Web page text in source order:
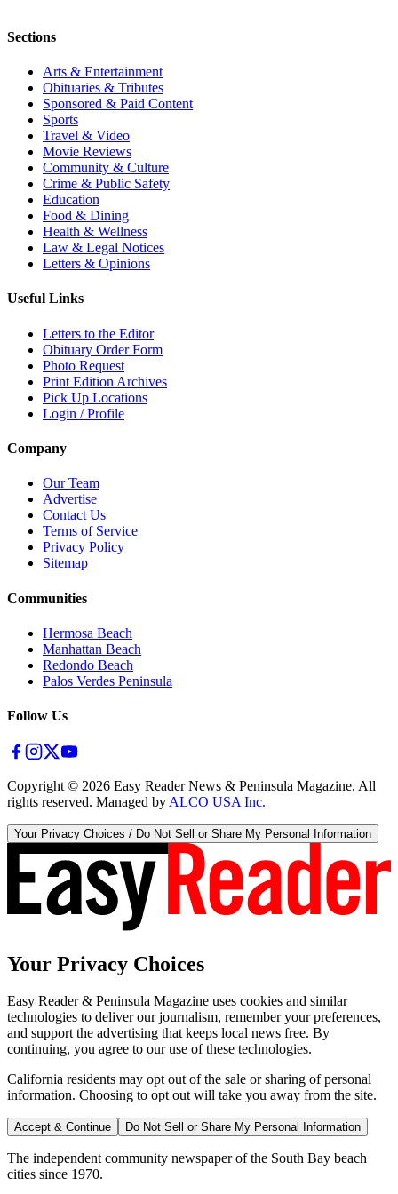
Sections
Arts & Entertainment
Obituaries & Tributes
Sponsored & Paid Content
Sports
Travel & Video
Movie Reviews
Community & Culture
Crime & Public Safety
Education
Food & Dining
Health & Wellness
Law & Legal Notices
Letters & Opinions
Useful Links
Letters to the Editor
Obituary Order Form
Photo Request
Print Edition Archives
Pick Up Locations
Login / Profile
Company
Our Team
Advertise
Contact Us
Terms of Service
Privacy Policy
Sitemap
Communities
Hermosa Beach
Manhattan Beach
Redondo Beach
Palos Verdes Peninsula
Follow Us
Copyright © 2026 Easy Reader News & Peninsula Magazine, All
rights reserved. Managed by ALCO USA Inc.
Your Privacy Choices / Do Not Sell or Share My Personal Information
Your Privacy Choices
Easy Reader & Peninsula Magazine uses cookies and similar
technologies to deliver our journalism, remember your preferences,
and support the advertising that keeps local news free. By
continuing, you agree to our use of these technologies.
California residents may opt out of the sale or sharing of personal
information. Choosing to opt out will take you away from the site.
Accept & Continue Do Not Sell or Share My Personal Information
The independent community newspaper of the South Bay beach
cities since 1970.